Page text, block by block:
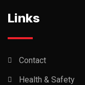
Links
Contact
Health & Safety